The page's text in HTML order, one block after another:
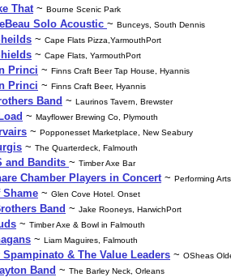
That ~ Bourne Scenic Park
Solo Acoustic ~ Bunceys, South Dennis
~ Cape Flats Pizza,YarmouthPort
~ Cape Flats, YarmouthPort
Princi ~ Finns Craft Beer Tap House, Hyannis
Princi ~ Finns Craft Beer, Hyannis
Band ~ Laurinos Tavern, Brewster
~ Mayflower Brewing Co, Plymouth
~ Popponesset Marketplace, New Seabury
~ The Quarterdeck, Falmouth
and Bandits ~ Timber Axe Bar
Chamber Players in Concert ~ Performing
Shame ~ Glen Cove Hotel. Onset
Band ~ Jake Rooneys, HarwichPort
~ Timber Axe & Bowl in Falmouth
~ Liam Maguires, Falmouth
& The Value Leaders ~ OSheas
Band ~ The Barley Neck, Orleans